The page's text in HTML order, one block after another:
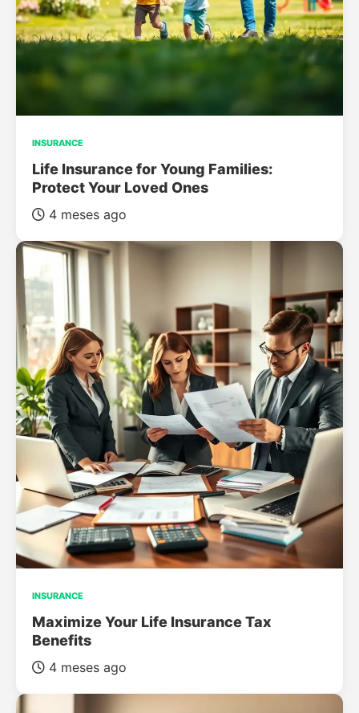
INSURANCE
Life Insurance for Young Families:
Protect Your Loved Ones
4 meses ago
INSURANCE
Maximize Your Life Insurance Tax
Benefits
4 meses ago